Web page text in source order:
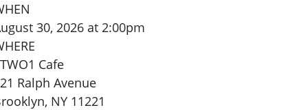
30, 2026 at 2:00pm
Cafe
Ralph Avenue
NY 11221